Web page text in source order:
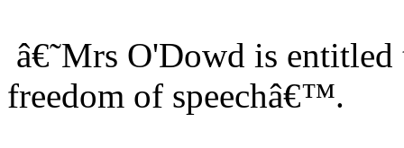
â€˜Mrs O'Dowd is
freedom of speechâ€™.